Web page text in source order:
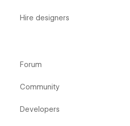
Hire designers
Forum
Community
Developers